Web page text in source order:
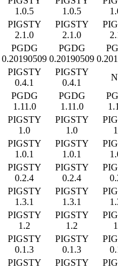
1.0.5
1.0.5
PIGSTY
2.1.0
PIGSTY
2.1.0
PGDG
0.20190509
PGDG
0.20190509
PIGSTY
0.4.1
PIGSTY
0.4.1
PGDG
1.11.0
PGDG
1.11.0
PIGSTY
1.0
PIGSTY
1.0
PIGSTY
1.0.1
PIGSTY
1.0.1
PIGSTY
0.2.4
PIGSTY
0.2.4
PIGSTY
1.3.1
PIGSTY
1.3.1
PIGSTY
1.2
PIGSTY
1.2
PIGSTY
0.1.3
PIGSTY
0.1.3
PIGSTY
PIGSTY